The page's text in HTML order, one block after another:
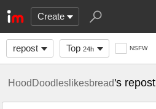
Create
repost Top 24h NSFW
HoodDoodleslikesbread's